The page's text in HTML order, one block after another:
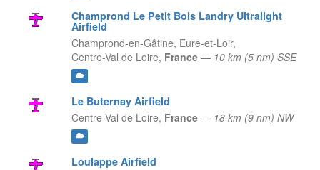
Champrond Le Petit Bois Landry Ultralight
Airfield
Champrond-en-Gâtine, Eure-et-Loir,
Centre-Val de Loire, France — 10 km (5 nm) SSE
Le Buternay Airfield
Centre-Val de Loire, France — 18 km (9 nm) NW
Loulappe Airfield